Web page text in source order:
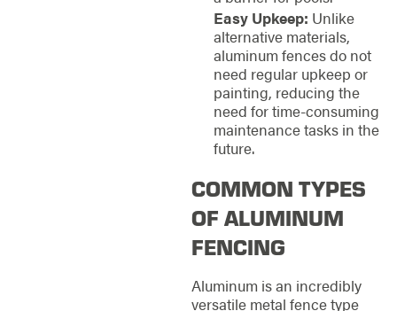
Easy Upkeep: Unlike
alternative materials,
aluminum fences do not
need regular upkeep or
painting, reducing the
need for time-consuming
maintenance tasks in the
future.
COMMON TYPES
OF ALUMINUM
FENCING
Aluminum is an incredibly
versatile metal fence type